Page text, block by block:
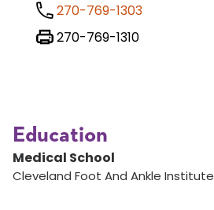
270-769-1303
270-769-1310
Education
Medical School
Cleveland Foot And Ankle Institute